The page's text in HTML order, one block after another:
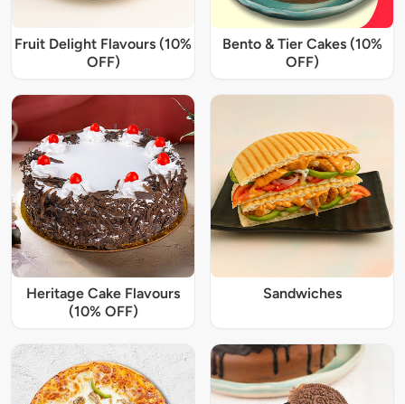
Fruit Delight Flavours (10%
OFF)
Bento & Tier Cakes (10%
OFF)
Heritage Cake Flavours
(10% OFF)
Sandwiches